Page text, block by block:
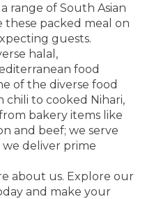
range of South Asian
these packed meal on
guests.
halal,
food
of the diverse food
chili to cooked Nihari,
bakery items like
and beef; we serve
deliver prime
about us. Explore our
and make your